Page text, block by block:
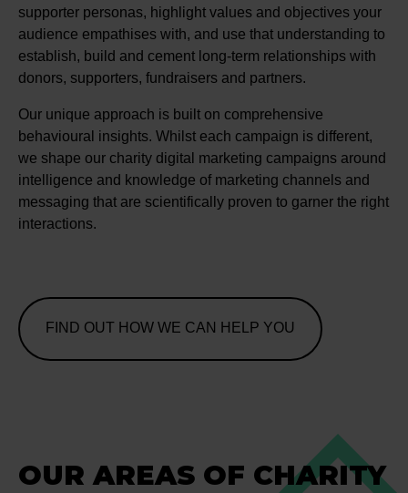
supporter personas, highlight values and objectives your
audience empathises with, and use that understanding to
establish, build and cement long-term relationships with
donors, supporters, fundraisers and partners.
Our unique approach is built on comprehensive
behavioural insights. Whilst each campaign is different,
we shape our charity digital marketing campaigns around
intelligence and knowledge of marketing channels and
messaging that are scientifically proven to garner the right
interactions.
FIND OUT HOW WE CAN HELP YOU
OUR AREAS OF CHARITY